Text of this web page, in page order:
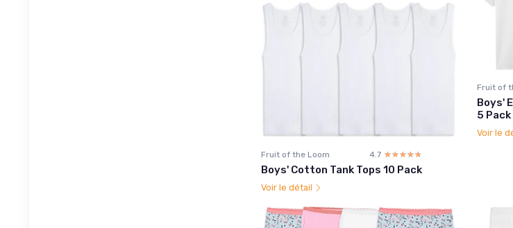
Fruit of the Loom 4.7 ☆☆☆☆☆
★★★★★
Boys' Cotton Tank Tops 10 Pack
Voir le détail
Fruit of
Boys'
5 Pack
Voir le